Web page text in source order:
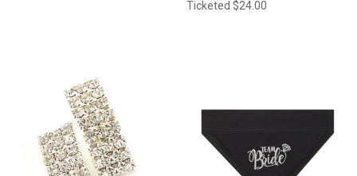
Ticketed $24.00